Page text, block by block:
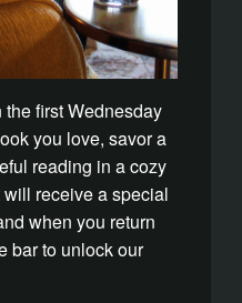
first Wednesday
you love, savor a
reading in a cozy
receive a special
when you return
bar to unlock our